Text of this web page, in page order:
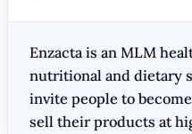
Enzacta is an MLM
nutritional and dietary
invite people to
sell their products at